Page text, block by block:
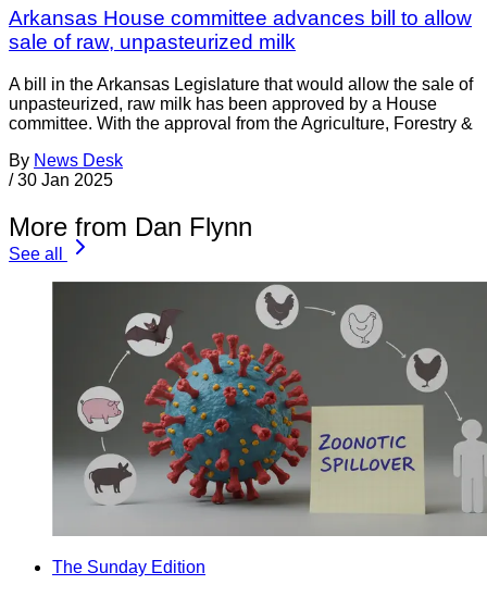
Arkansas House committee advances bill to allow
sale of raw, unpasteurized milk
A bill in the Arkansas Legislature that would allow the sale of
unpasteurized, raw milk has been approved by a House
committee. With the approval from the Agriculture, Forestry &
By News Desk
/ 30 Jan 2025
More from Dan Flynn
See all
The Sunday Edition